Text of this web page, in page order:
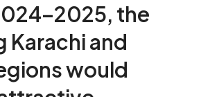
the
Karachi and
would